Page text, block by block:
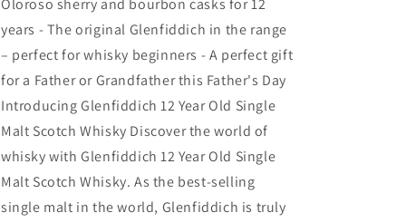
Oloroso sherry and bourbon casks for 12
years - The original Glenfiddich in the range
– perfect for whisky beginners - A perfect gift
for a Father or Grandfather this Father's Day
Introducing Glenfiddich 12 Year Old Single
Malt Scotch Whisky Discover the world of
whisky with Glenfiddich 12 Year Old Single
Malt Scotch Whisky. As the best-selling
single malt in the world, Glenfiddich is truly